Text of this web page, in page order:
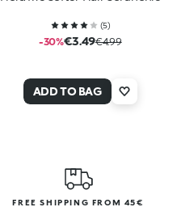
(5)
-30%€3.49€4.99
ADD TO BAG
FREE SHIPPING FROM 45€